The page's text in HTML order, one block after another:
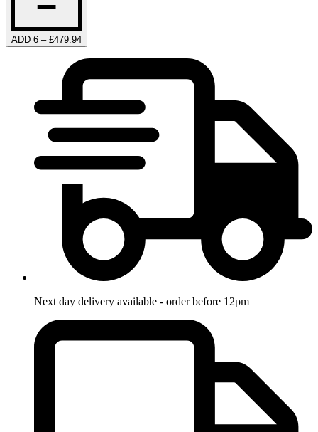
ADD 6 – £479.94
Next day delivery available - order before 12pm